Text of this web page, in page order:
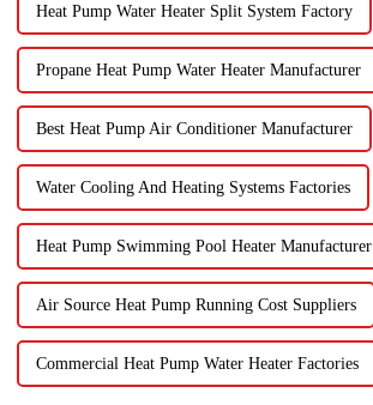
Heat Pump Water Heater Split System Factory
Propane Heat Pump Water Heater Manufacturer
Best Heat Pump Air Conditioner Manufacturer
Water Cooling And Heating Systems Factories
Heat Pump Swimming Pool Heater Manufacturer
Air Source Heat Pump Running Cost Suppliers
Commercial Heat Pump Water Heater Factories